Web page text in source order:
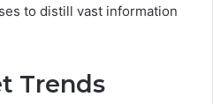
to distill vast information
Trends